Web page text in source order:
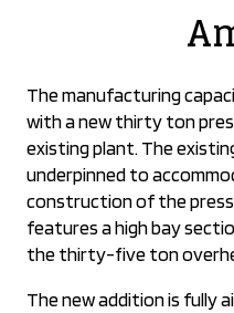
The manufacturing
with a new thirty ton
existing plant. The
underpinned to
construction of the
features a high bay
the thirty-five ton
The new addition is fully